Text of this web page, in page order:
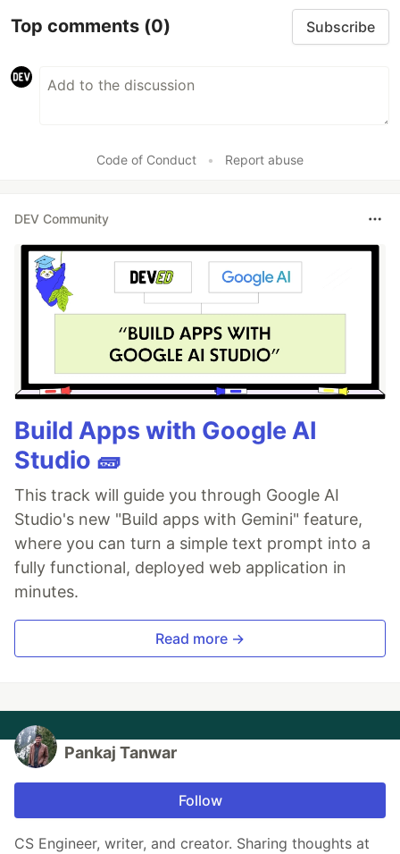
Top comments (0) Subscribe
Code of Conduct • Report abuse
DEV Community
Build Apps with Google AI
Studio 🧱
This track will guide you through Google AI
Studio's new "Build apps with Gemini" feature,
where you can turn a simple text prompt into a
fully functional, deployed web application in
minutes.
Read more →
Pankaj Tanwar
Follow
CS Engineer, writer, and creator. Sharing thoughts at